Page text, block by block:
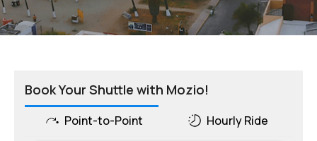
Book Your Shuttle with Mozio!
Point-to-Point Hourly Ride